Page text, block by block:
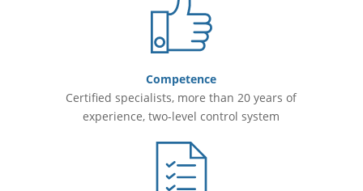
Competence
Certified specialists, more than 20 years of
experience, two-level control system